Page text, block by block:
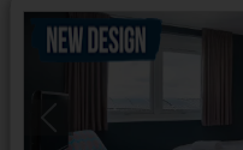
Previous